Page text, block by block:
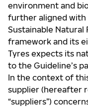
environment and
further aligned with
Sustainable Natural
framework and its
Tyres expects its
to the Guideline’s
In the context of
supplier (hereafter
“suppliers”)